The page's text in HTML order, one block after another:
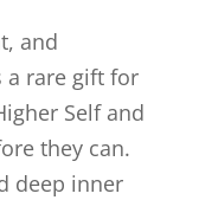
and
a rare gift for
Self and
they can.
deep inner